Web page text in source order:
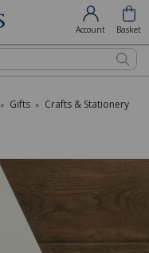
Account Basket
» Gifts » Crafts & Stationery